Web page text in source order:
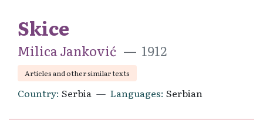
Skice
Milica Janković 1912
Articles and other similar texts
Country Serbia Languages Serbian